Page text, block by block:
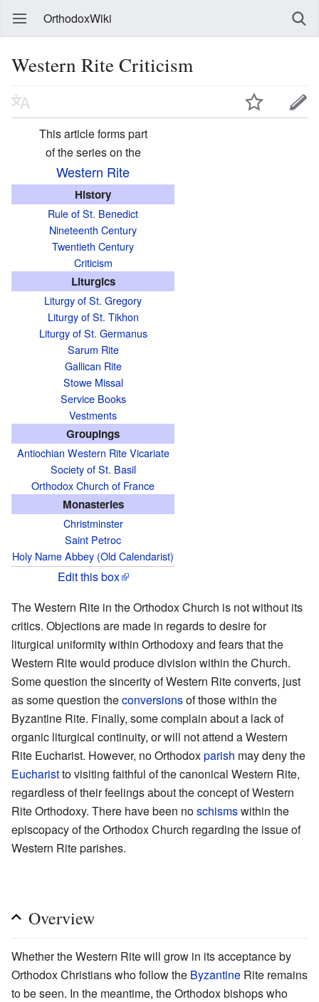
OrthodoxWiki
Western Rite Criticism
This article forms part
of the series on the
Western Rite
History
Rule of St. Benedict
Nineteenth Century
Twentieth Century
Criticism
Liturgics
Liturgy of St. Gregory
Liturgy of St. Tikhon
Liturgy of St. Germanus
Sarum Rite
Gallican Rite
Stowe Missal
Service Books
Vestments
Groupings
Antiochian Western Rite Vicariate
Society of St. Basil
Orthodox Church of France
Monasteries
Christminster
Saint Petroc
Holy Name Abbey (Old Calendarist)
Edit this box
The Western Rite in the Orthodox Church is not without its
critics. Objections are made in regards to desire for
liturgical uniformity within Orthodoxy and fears that the
Western Rite would produce division within the Church.
Some question the sincerity of Western Rite converts, just
as some question theconversionsof those within the
Byzantine Rite. Finally, some complain about a lack of
organic liturgical continuity, or will not attend a Western
Rite Eucharist. However, no Orthodoxparish may deny the
Eucharistto visiting faithful of the canonical Western Rite,
regardless of their feelings about the concept of Western
Rite Orthodoxy. There have been noschismswithin the
episcopacy of the Orthodox Church regarding the issue of
Western Rite parishes.
Overview
Whether the Western Rite will grow in its acceptance by
Orthodox Christians who follow the Byzantine Rite remains
to be seen. In the meantime, the Orthodox bishops who